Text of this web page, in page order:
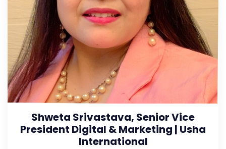
Shweta Srivastava, Senior Vice
President Digital & Marketing | Usha
International